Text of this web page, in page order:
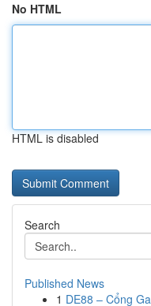
No HTML
HTML is disabled
Search
Published News
1 DE88 – Cổng